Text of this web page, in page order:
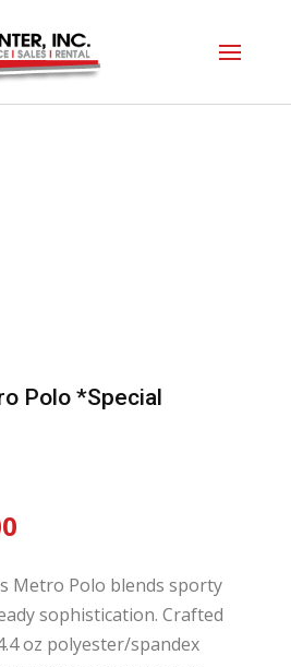
Polo *Special
Metro Polo blends sporty
sophistication. Crafted
oz polyester/spandex